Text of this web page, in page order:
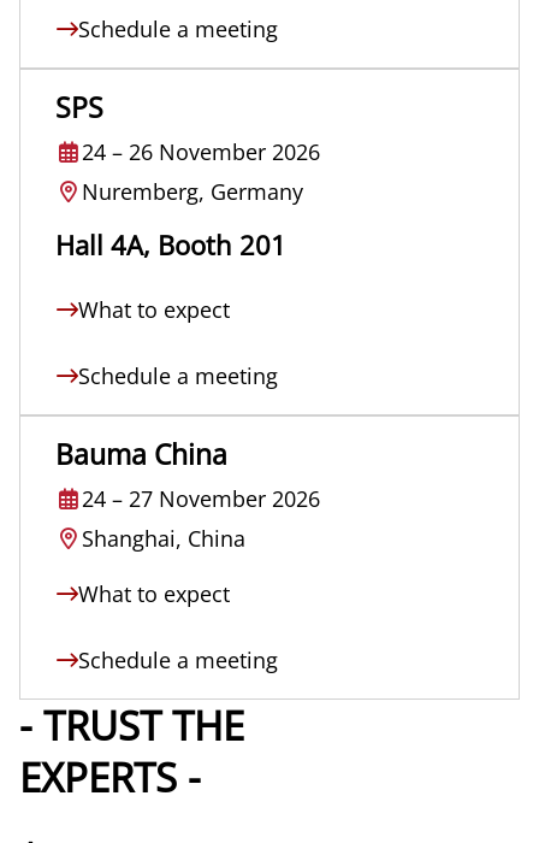
Schedule a meeting
SPS
24 –26 November 2026
Nuremberg, Germany
Hall 4A, Booth 201
What to expect
Schedule a meeting
Bauma China
24 –27 November 2026
Shanghai, China
What to expect
Schedule a meeting
- TRUST THE
EXPERTS -